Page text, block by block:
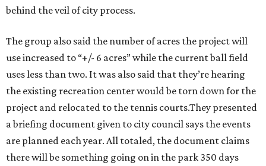
behind the veil of city process.
The group also said the number of acres the project will
use increased to “+/- 6 acres” while the current ball field
uses less than two. It was also said that they’re hearing
the existing recreation center would be torn down for the
project and relocated to the tennis courts.They presented
a briefing document given to city council says the events
are planned each year. All totaled, the document claims
there will be something going on in the park 350 days